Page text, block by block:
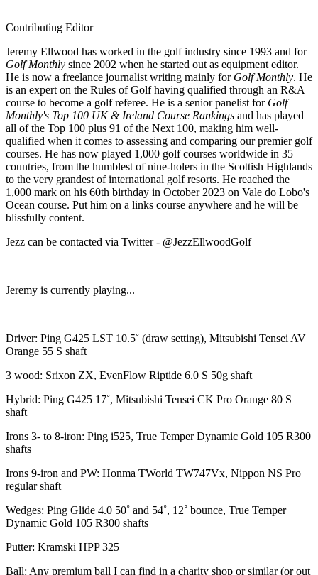
Contributing Editor
Jeremy Ellwood has worked in the golf industry since 1993 and for
Golf Monthly since 2002 when he started out as equipment editor.
He is now a freelance journalist writing mainly for Golf Monthly. He
is an expert on the Rules of Golf having qualified through an R&A
course to become a golf referee. He is a senior panelist for Golf
Monthly's Top 100 UK & Ireland Course Rankings and has played
all of the Top 100 plus 91 of the Next 100, making him well-
qualified when it comes to assessing and comparing our premier golf
courses. He has now played 1,000 golf courses worldwide in 35
countries, from the humblest of nine-holers in the Scottish Highlands
to the very grandest of international golf resorts. He reached the
1,000 mark on his 60th birthday in October 2023 on Vale do Lobo's
Ocean course. Put him on a links course anywhere and he will be
blissfully content.
Jezz can be contacted via Twitter - @JezzEllwoodGolf
Jeremy is currently playing...
Driver: Ping G425 LST 10.5˚ (draw setting), Mitsubishi Tensei AV
Orange 55 S shaft
3 wood: Srixon ZX, EvenFlow Riptide 6.0 S 50g shaft
Hybrid: Ping G425 17˚, Mitsubishi Tensei CK Pro Orange 80 S
shaft
Irons 3- to 8-iron: Ping i525, True Temper Dynamic Gold 105 R300
shafts
Irons 9-iron and PW: Honma TWorld TW747Vx, Nippon NS Pro
regular shaft
Wedges: Ping Glide 4.0 50˚ and 54˚, 12˚ bounce, True Temper
Dynamic Gold 105 R300 shafts
Putter: Kramski HPP 325
Ball: Any premium ball I can find in a charity shop or similar (or out